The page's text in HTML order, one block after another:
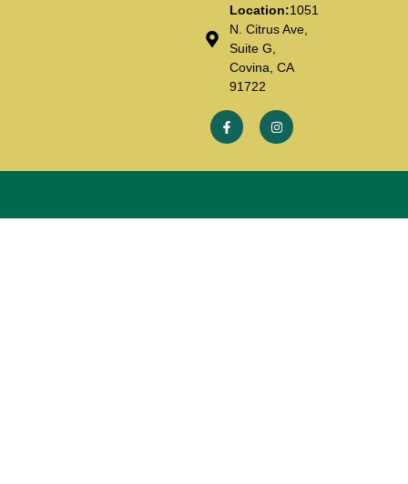
Location:1051
N. Citrus Ave,
Suite G,
Covina, CA
91722